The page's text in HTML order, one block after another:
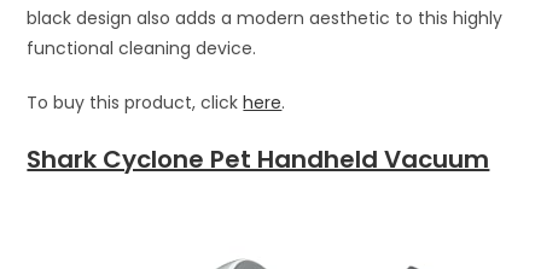
black design also adds a modern aesthetic to this highly
functional cleaning device.
To buy this product, clickhere.
Shark Cyclone Pet Handheld Vacuum